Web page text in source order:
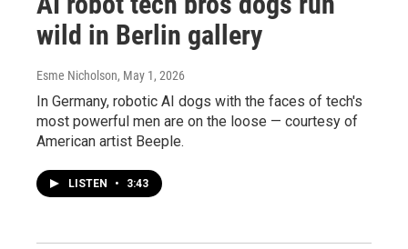
wild in Berlin gallery
Esme Nicholson, May 1, 2026
In Germany, robotic AI dogs with the faces of tech's
most powerful men are on the loose — courtesy of
American artist Beeple.
LISTEN • 3:43